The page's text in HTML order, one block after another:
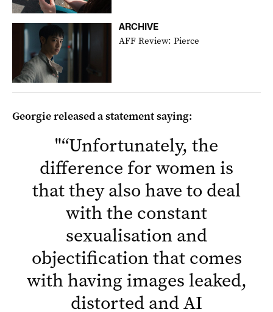
ARCHIVE
AFF Review: Pierce
Georgie released a statement saying:
"“Unfortunately, the
difference for women is
that they also have to deal
with the constant
sexualisation and
objectification that comes
with having images leaked,
distorted and AI